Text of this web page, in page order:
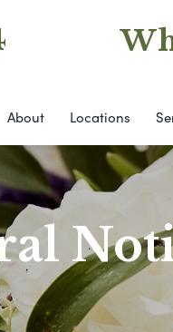
About Locations